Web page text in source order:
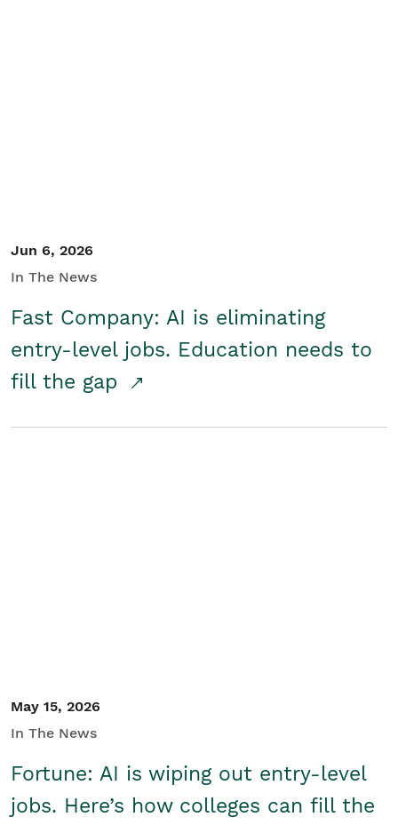
Jun 6, 2026
In The News
Fast Company: AI is eliminating
entry-level jobs. Education needs to
fill the gap
May 15, 2026
In The News
Fortune: AI is wiping out entry-level
jobs. Here’s how colleges can fill the